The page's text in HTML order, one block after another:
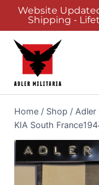
Website
Shipping -
Home / Shop / Adler
KIA South